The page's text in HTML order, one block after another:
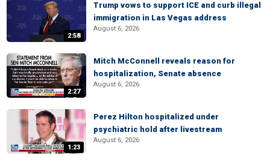
2:58
Trump vows to support ICE and curb illegal
immigration in Las Vegas address
August 6, 2026
2:27
Mitch McConnell reveals reason for
hospitalization, Senate absence
August 6, 2026
1:23
Perez Hilton hospitalized under
psychiatric hold after livestream
August 6, 2026